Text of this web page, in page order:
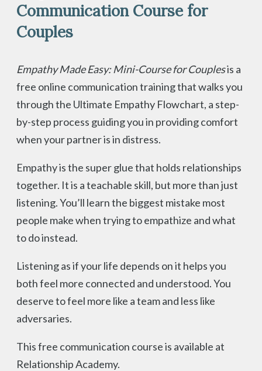
Communication Course for
Couples
Empathy Made Easy: Mini-Course for Couplesis a
free online communication training that walks you
through the Ultimate Empathy Flowchart, a step-
by-step process guiding you in providing comfort
when your partner is in distress.
Empathy is the super glue that holds relationships
together. It is a teachable skill, but more than just
listening. You’ll learn the biggest mistake most
people make when trying to empathize and what
to do instead.
Listening as if your life depends on it helps you
both feel more connected and understood. You
deserve to feel more like a team and less like
adversaries.
This free communication course is available at
Relationship Academy.